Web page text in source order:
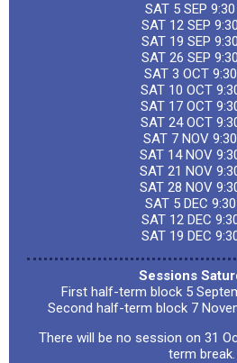
SAT 5 SEP
SAT 12 SEP
SAT 19 SEP
SAT 26 SEP
SAT 3 OCT
SAT 10 OCT
SAT 17 OCT
SAT 24 OCT
SAT 7 NOV
SAT 14 NOV
SAT 21 NOV
SAT 28 NOV
SAT 5 DEC
SAT 12 DEC
SAT 19 DEC
Sessions
First half-term block 5
Second half-term block 7
There will be no session on 31
term break.